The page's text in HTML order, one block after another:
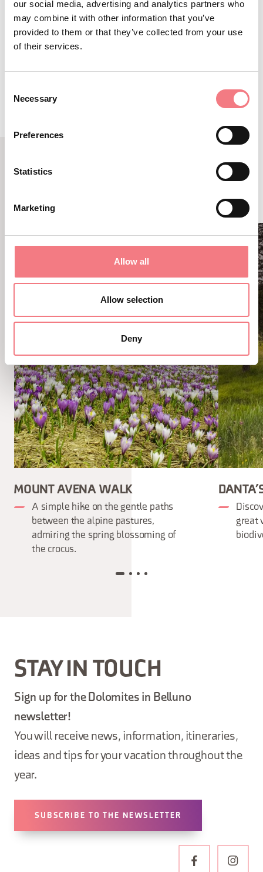
our social media, advertising and analytics partners who
may combine it with other information that you’ve
provided to them or that they’ve collected from your use
of their services.
Selection
Necessary
Preferences
Statistics
Marketing
Allow all
Allow selection
Deny
ROUTE DETAIL
RELATED CONTENT
MOUNT AVENA WALK
A simple hike on the gentle paths
between the alpine pastures,
admiring the spring blossoming of
the crocus.
great
STAY IN TOUCH
Sign up for the Dolomites in Belluno
newsletter!
You will receive news, information, itineraries,
ideas and tips for your vacation throughout the
year.
SUBSCRIBE TO THE NEWSLETTER